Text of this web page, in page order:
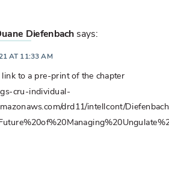
Diefenbach says:
AT 11:33 AM
link to a pre-print of the chapter
cru-individual-
drd11/intellcont/